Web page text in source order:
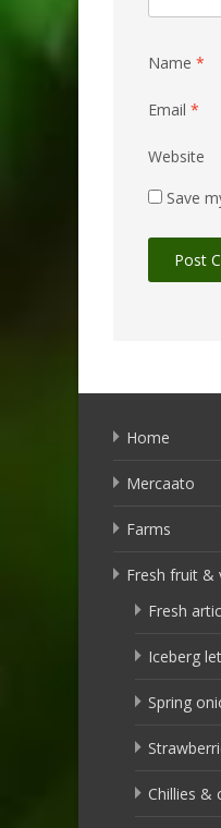
Name *
Email *
Website
Save
Home
Mercaato
Farms
Fresh fruit &
Fresh
Iceberg
Spring
Chillies &